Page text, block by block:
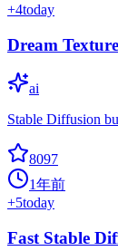
+4today
Dream
ai
Stable Diffusion
8097
1年前
+5today
Fast Stable